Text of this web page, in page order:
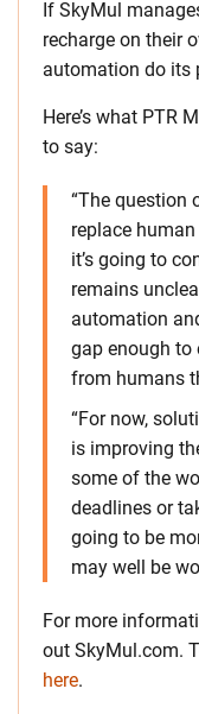
If SkyMul
recharge on their
automation do its
Here’s what PTR
to say:
“The question
replace
it’s going to
remains
automation
gap enough to
from humans
“For now,
is improving
some of the
deadlines or
going to be
may well be
For more
out SkyMul.com.
here.